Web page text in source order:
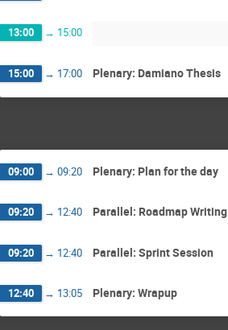
13:00 → 15:00
15:00 → 17:00 Plenary: Damiano Thesis
09:00 → 09:20 Plenary: Plan for the day
09:20 → 12:40 Parallel: Roadmap Writing
09:20 → 12:40 Parallel: Sprint Session
12:40 → 13:05 Plenary: Wrapup